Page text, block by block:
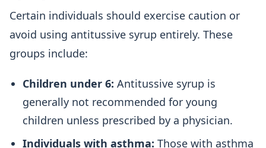
Certain individuals should exercise caution or
avoid using antitussive syrup entirely. These
groups include:
Children under 6: Antitussive syrup is
generally not recommended for young
children unless prescribed by a physician.
Individuals with asthma: Those with asthma